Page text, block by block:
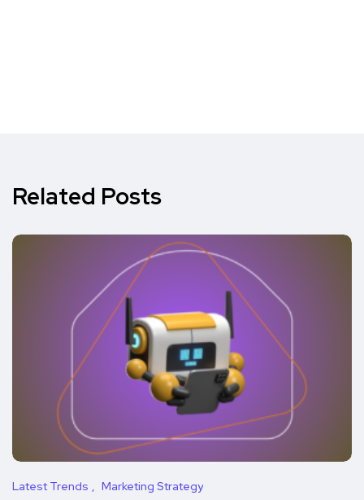
Related Posts
Latest Trends Marketing Strategy